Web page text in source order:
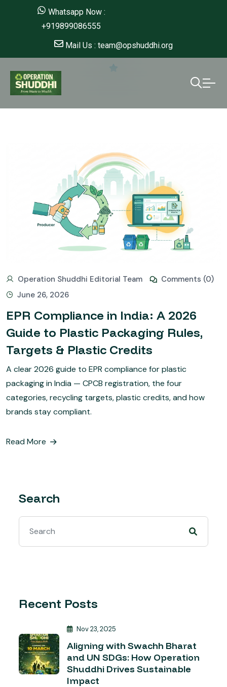
Whatsapp Now :
+919899086555
Mail Us : team@opshuddhi.org
Operation Shuddhi Editorial Team
Comments (0)
June 26, 2026
EPR Compliance in India: A 2026
Guide to Plastic Packaging Rules,
Targets & Plastic Credits
A clear 2026 guide to EPR compliance for plastic
packaging in India — CPCB registration, the four
categories, recycling targets, plastic credits, and how
brands stay compliant.
Read More
Search
Recent Posts
Nov 23, 2025
Aligning with Swachh Bharat
and UN SDGs: How Operation
Shuddhi Drives Sustainable
Impact